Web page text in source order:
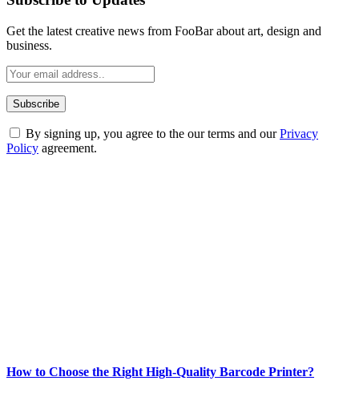
Get the latest creative news from FooBar about art, design and
business.
By signing up, you agree to the our terms and ourPrivacy
Policy agreement.
How to Choose the Right High-Quality Barcode Printer?